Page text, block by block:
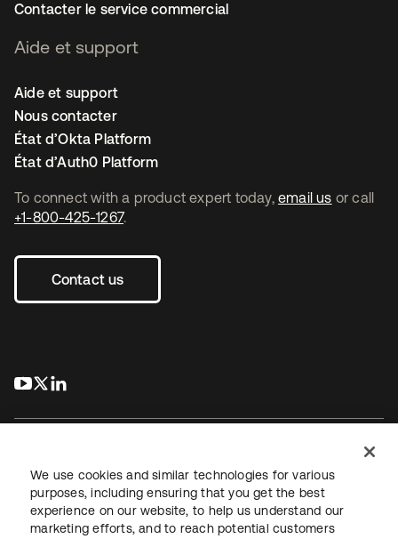
To connect with a product expert today, email us or call
+1-800-425-1267.
Contact us
s’ouvre dans un nouvel onglet
s’ouvre dans un nouvel onglet
Contacter le service commercial
Aide et support
Aide et support
Nous contacter
État d’Okta Platform
État d’Auth0 Platform
JuridiquePolitique de confidentialité
Conditions d’utilisation du siteSécuritéPlan du site
We use cookies and similar technologies for various
purposes, including ensuring that you get the best
experience on our website, to help us understand our
marketing efforts, and to reach potential customers